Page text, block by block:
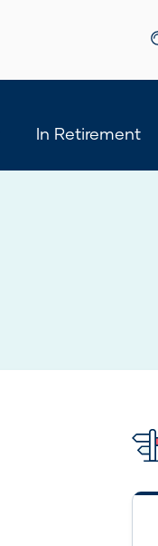
In Retirement